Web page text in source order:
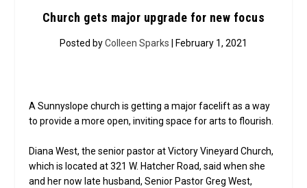
Church gets major upgrade for new focus
Posted byColleen Sparks | February 1, 2021
A Sunnyslope church is getting a major facelift as a way
to provide a more open, inviting space for arts to flourish.
Diana West, the senior pastor at Victory Vineyard Church,
which is located at 321 W. Hatcher Road, said when she
and her now late husband, Senior Pastor Greg West,